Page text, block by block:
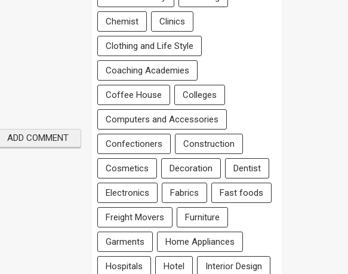
Chemist Clinics
Clothing and Life Style
Coaching Academies
Coffee House Colleges
Computers and Accessories
Confectioners Construction
Cosmetics Decoration Dentist
Electronics Fabrics Fast foods
Freight Movers Furniture
Garments Home Appliances
Hospitals Hotel Interior Design